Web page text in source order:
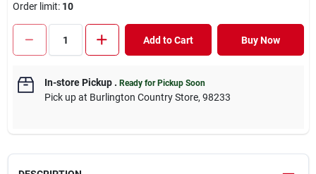
Order limit: 10
Add to Cart Buy Now
In-store Pickup. Ready for Pickup Soon
Pick upat Burlington Country Store, 98233